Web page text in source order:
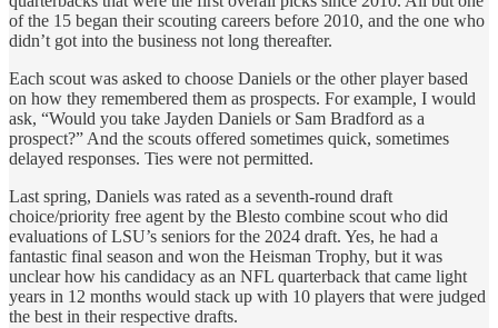
of the 15 began their scouting careers before 2010, and the one who
didn’t got into the business not long thereafter.
Each scout was asked to choose Daniels or the other player based
on how they remembered them as prospects. For example, I would
ask, “Would you take Jayden Daniels or Sam Bradford as a
prospect?” And the scouts offered sometimes quick, sometimes
delayed responses. Ties were not permitted.
Last spring, Daniels was rated as a seventh-round draft
choice/priority free agent by the Blesto combine scout who did
evaluations of LSU’s seniors for the 2024 draft. Yes, he had a
fantastic final season and won the Heisman Trophy, but it was
unclear how his candidacy as an NFL quarterback that came light
years in 12 months would stack up with 10 players that were judged
the best in their respective drafts.